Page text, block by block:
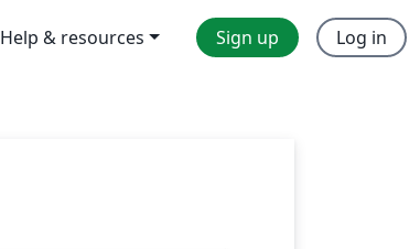
Help & resources Sign up Log in